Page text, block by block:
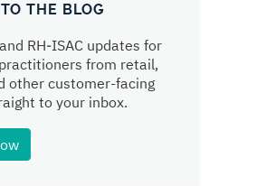
THE BLOG
RH‑ISAC updates for
from retail,
other customer-facing
to your inbox.